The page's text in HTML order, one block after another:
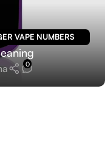
VAPE NUMBERS
0